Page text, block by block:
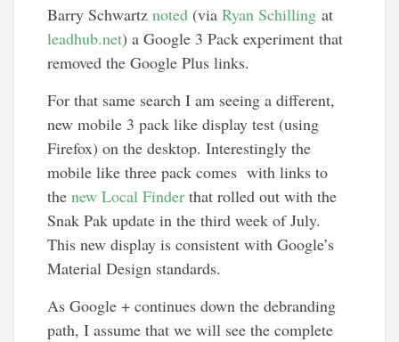
Barry Schwartznoted (viaRyan Schilling at
leadhub.net) a Google 3 Pack experiment that
removed the Google Plus links.
For that same search I am seeing a different,
new mobile 3 pack like display test (using
Firefox) on the desktop. Interestingly the
mobile like three pack comes with links to
thenew Local Finder that rolled out with the
Snak Pak update in the third week of July.
This new display is consistent with Google’s
Material Design standards.
As Google + continues down the debranding
path, I assume that we will see the complete